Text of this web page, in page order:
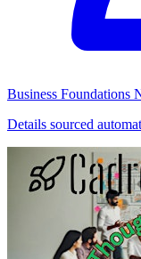
Business Foundations
Details sourced